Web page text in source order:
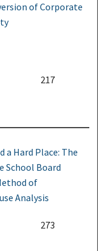
of Corporate
217
a Hard Place: The
School Board
of
Analysis
273